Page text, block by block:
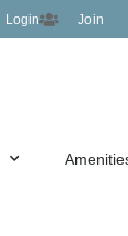
Login Join